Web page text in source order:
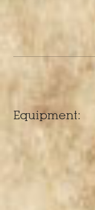
Equipment: